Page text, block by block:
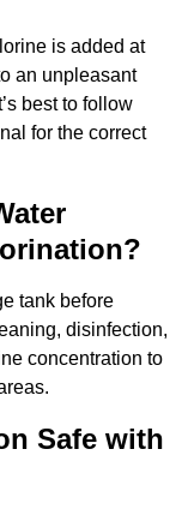
is added at
an unpleasant
best to follow
for the correct
tank before
disinfection,
concentration to
Safe with